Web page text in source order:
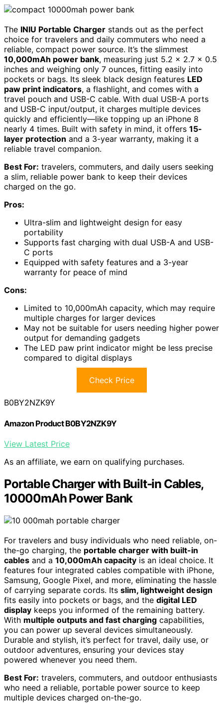
The INIU Portable Charger stands out as the perfect
choice for travelers and daily commuters who need a
reliable, compact power source. It’s the slimmest
10,000mAh power bank, measuring just 5.2 x 2.7 x 0.5
inches and weighing only 7 ounces, fitting easily into
pockets or bags. Its sleek black design features LED
paw print indicators, a flashlight, and comes with a
travel pouch and USB-C cable. With dual USB-A ports
and USB-C input/output, it charges multiple devices
quickly and efficiently—like topping up an iPhone 8
nearly 4 times. Built with safety in mind, it offers 15-
layer protection and a 3-year warranty, making it a
reliable travel companion.
Best For: travelers, commuters, and daily users seeking
a slim, reliable power bank to keep their devices
charged on the go.
Pros:
Ultra-slim and lightweight design for easy
portability
Supports fast charging with dual USB-A and USB-
C ports
Equipped with safety features and a 3-year
warranty for peace of mind
Cons:
Limited to 10,000mAh capacity, which may require
multiple charges for larger devices
May not be suitable for users needing higher power
output for demanding gadgets
The LED paw print indicator might be less precise
compared to digital displays
Check Price
B0BY2NZK9Y
Amazon Product B0BY2NZK9Y
View Latest Price
As an affiliate, we earn on qualifying purchases.
Portable Charger with Built-in Cables,
10000mAh Power Bank
For travelers and busy individuals who need reliable, on-
the-go charging, the portable charger with built-in
cables and a 10,000mAh capacity is an ideal choice. It
features four integrated cables compatible with iPhone,
Samsung, Google Pixel, and more, eliminating the hassle
of carrying separate cords. Its slim, lightweight design
fits easily into pockets or bags, and the digital LED
display keeps you informed of the remaining battery.
With multiple outputs and fast charging capabilities,
you can power up several devices simultaneously.
Durable and stylish, it’s perfect for travel, daily use, or
outdoor adventures, ensuring your devices stay
powered whenever you need them.
Best For: travelers, commuters, and outdoor enthusiasts
who need a reliable, portable power source to keep
multiple devices charged on-the-go.